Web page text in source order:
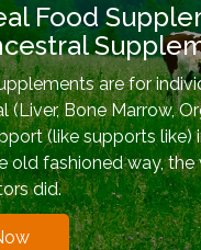
Food
are for
(Liver, Bone Marrow,
(like supports like)
old fashioned way, the
did.